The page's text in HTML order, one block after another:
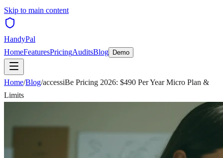
Skip to main content
HandyPal
HomeFeaturesPricingAuditsBlog Demo
Home/Blog/accessiBe Pricing 2026: $490 Per Year Micro Plan &
Limits